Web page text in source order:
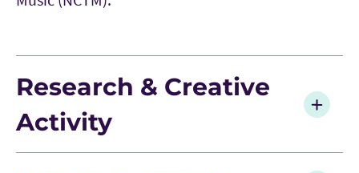
Research & Creative
Activity